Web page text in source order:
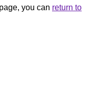
you can return to